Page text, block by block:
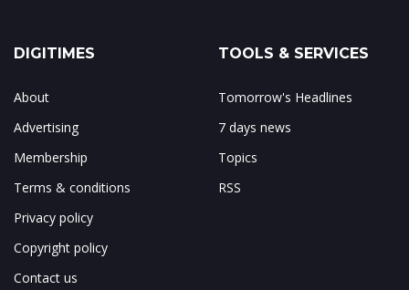
DIGITIMES
About
Advertising
Membership
Terms & conditions
Privacy policy
Copyright policy
Contact us
TOOLS & SERVICES
Tomorrow's Headlines
7 days news
Topics
RSS